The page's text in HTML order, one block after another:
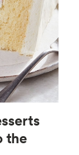
the